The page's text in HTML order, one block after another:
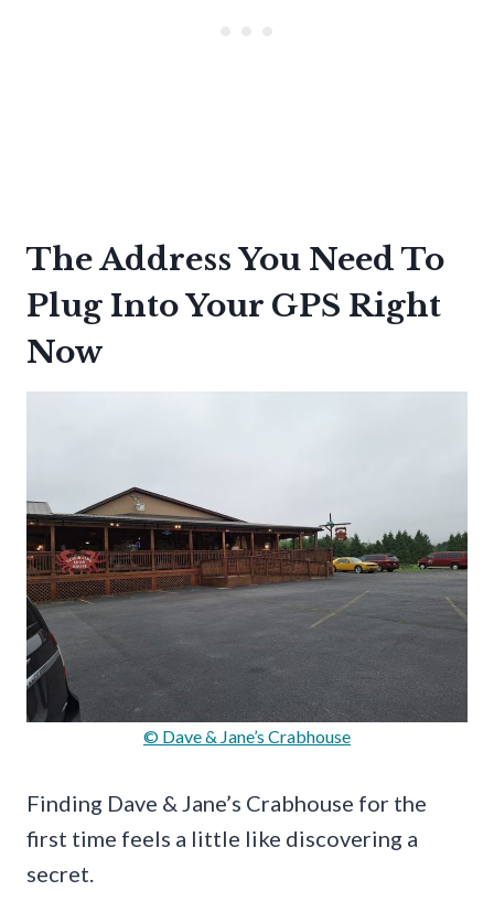
The Address You Need To
Plug Into Your GPS Right
Now
© Dave & Jane’s Crabhouse
Finding Dave & Jane’s Crabhouse for the
first time feels a little like discovering a
secret.